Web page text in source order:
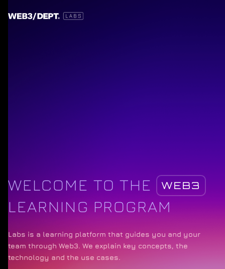
WELCOME TO THE WEB3
LEARNING PROGRAM
Labs is a learning platform that guides you and your
team through Web3. We explain key concepts, the
technology and the use cases.